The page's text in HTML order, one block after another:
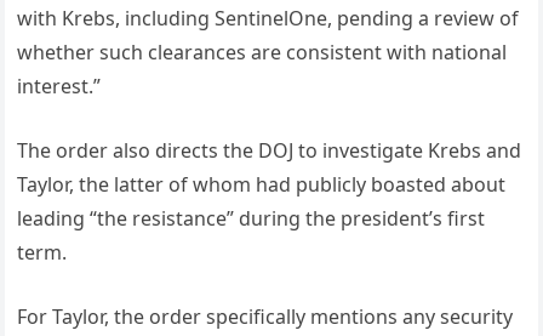
with Krebs, including SentinelOne, pending a review of
whether such clearances are consistent with national
interest.”
The order also directs the DOJ to investigate Krebs and
Taylor, the latter of whom had publicly boasted about
leading “the resistance” during the president’s first
term.
For Taylor, the order specifically mentions any security